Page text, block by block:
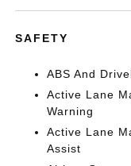
SAFETY
ABS And
Active Lane
Warning
Active Lane
Assist